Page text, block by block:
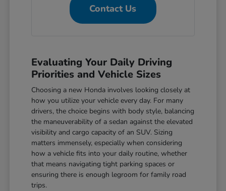
Contact Us
Evaluating Your Daily Driving
Priorities and Vehicle Sizes
Choosing a new Honda involves looking closely at
how you utilize your vehicle every day. For many
drivers, the choice begins with body style, balancing
the maneuverability of a sedan against the elevated
visibility and cargo capacity of an SUV. Sizing
matters immensely, especially when considering
how a vehicle fits into your daily routine, whether
that means navigating tight parking spaces or
ensuring there is enough legroom for family road
trips.